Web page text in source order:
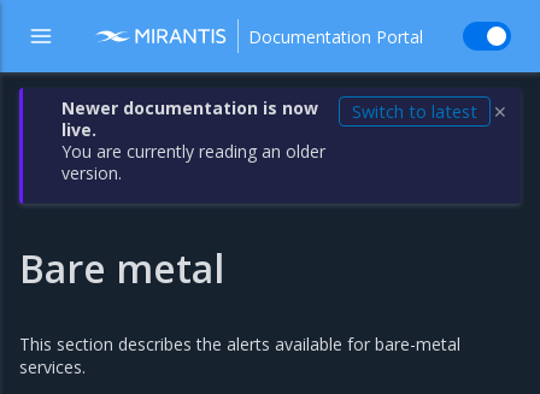
Documentation Portal
Newer documentation is now
live.
You are currently reading an older
version.
Switch to latest ✕
Bare metal
This section describes the alerts available for bare-metal
services.